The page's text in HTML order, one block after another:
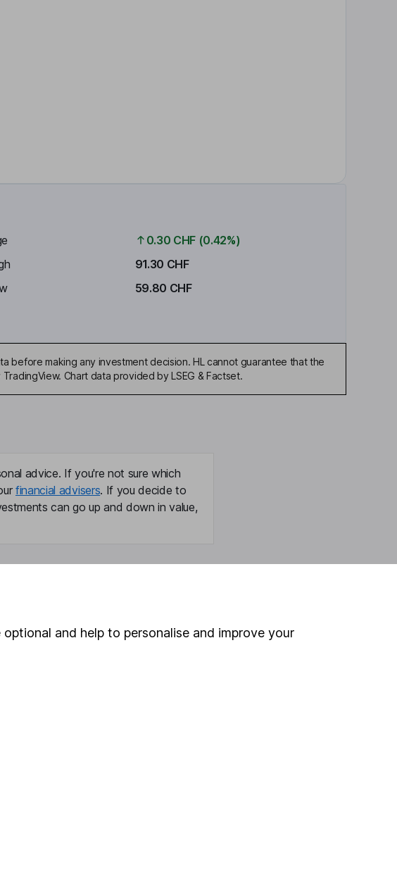
0.30 CHF (0.42%)
91.30 CHF
59.80 CHF
before making any investment decision. HL cannot guarantee that the
Chart data provided by LSEG & Factset.
advice. If you're not sure which
financial advisers. If you decide to
can go up and down in value,
ISA
Security centre
and help to personalise and improve your